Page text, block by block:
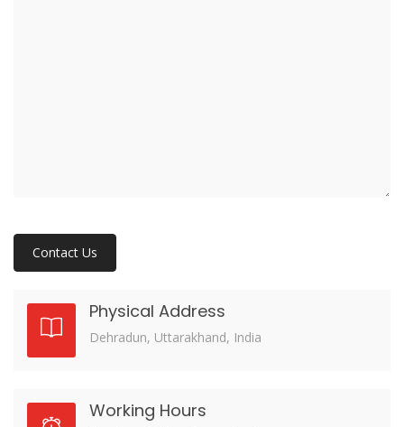
Physical Address
Dehradun, Uttarakhand, India
Working Hours